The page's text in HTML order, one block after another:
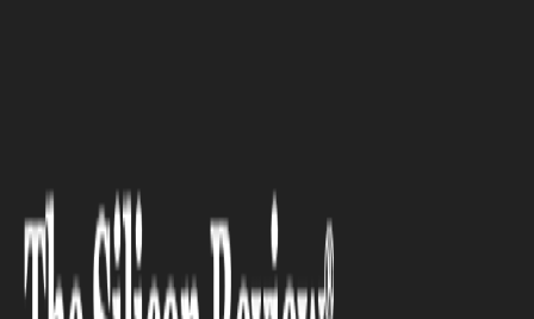
TRANSPORTATION
United Adds Spotify Streaming
to In-Flight Seatback Screens